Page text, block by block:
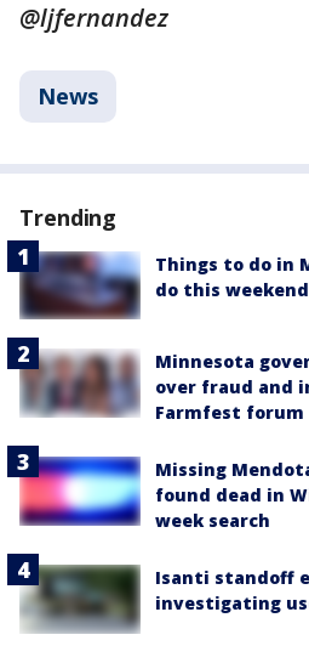
@ljfernandez
News
Trending
Things to do in
do this weekend
Minnesota
over fraud and
Farmfest forum
Missing
found dead in
week search
Isanti standoff
investigating